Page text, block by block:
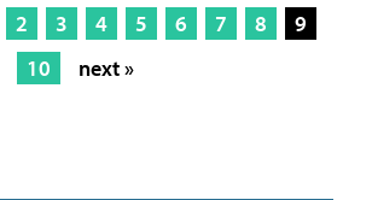
2 3 4 5 6 7 8
9
10
next »